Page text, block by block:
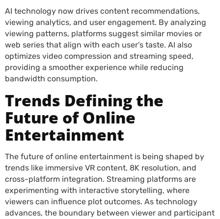
AI technology now drives content recommendations,
viewing analytics, and user engagement. By analyzing
viewing patterns, platforms suggest similar movies or
web series that align with each user’s taste. AI also
optimizes video compression and streaming speed,
providing a smoother experience while reducing
bandwidth consumption.
Trends Defining the
Future of Online
Entertainment
The future of online entertainment is being shaped by
trends like immersive VR content, 8K resolution, and
cross-platform integration. Streaming platforms are
experimenting with interactive storytelling, where
viewers can influence plot outcomes. As technology
advances, the boundary between viewer and participant